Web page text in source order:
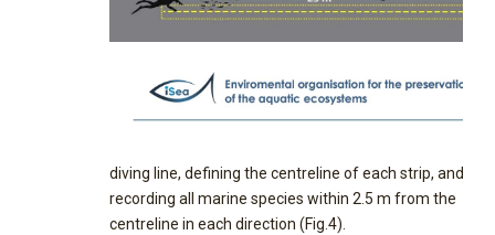
diving line, defining the centreline of each strip, and
recording all marine species within 2.5 m from the
centreline in each direction (Fig.4).